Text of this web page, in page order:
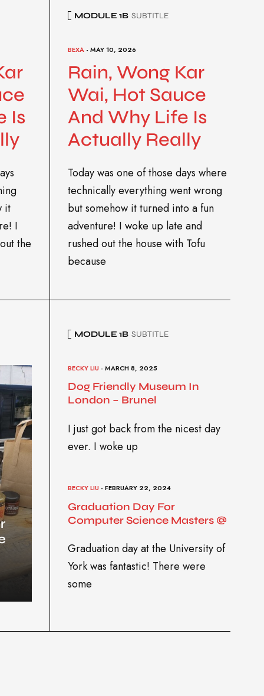
Is
it
I
the
MODULE 1B SUBTITLE
BEXA- MAY 10, 2026
Rain, Wong Kar
Wai, Hot Sauce
And Why Life Is
Actually Really
Today was one of those days where
technically everything went wrong
but somehow it turned into a fun
adventure! I woke up late and
rushed out the house with Tofu
because
MODULE 1B SUBTITLE
BECKY LIU- MARCH 8, 2025
Dog Friendly Museum In
London – Brunel
I just got back from the nicest day
ever. I woke up
BECKY LIU- FEBRUARY 22, 2024
Graduation Day For
Computer Science Masters @
Graduation day at the University of
York was fantastic! There were
some